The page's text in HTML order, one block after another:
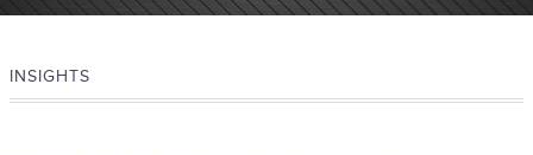
INSIGHTS